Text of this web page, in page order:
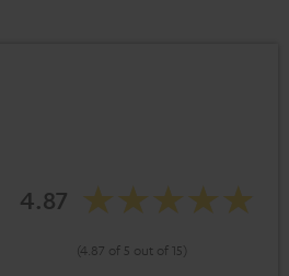
4.87
(4.87 of 5 out of 15)